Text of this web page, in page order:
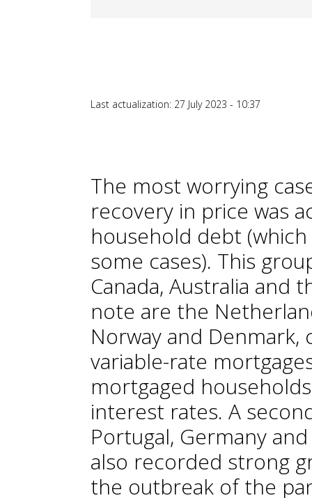
Last actualization: 27 July 2023 - 10:37
The most worrying
recovery in price was
household debt
some cases). This
Canada, Australia and
note are the
Norway and
variable-rate
mortgaged
interest rates. A
Portugal, Germany
also recorded strong
the outbreak of the